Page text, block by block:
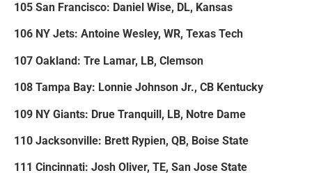
105 San Francisco: Daniel Wise, DL, Kansas
106 NY Jets: Antoine Wesley, WR, Texas Tech
107 Oakland: Tre Lamar, LB, Clemson
108 Tampa Bay: Lonnie Johnson Jr., CB Kentucky
109 NY Giants: Drue Tranquill, LB, Notre Dame
110 Jacksonville: Brett Rypien, QB, Boise State
111 Cincinnati: Josh Oliver, TE, San Jose State